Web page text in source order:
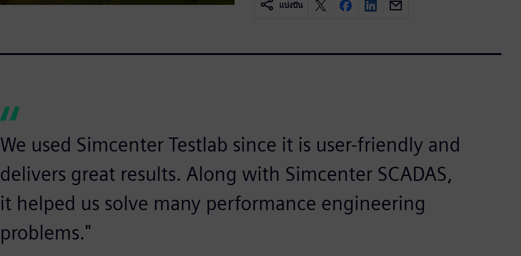
แบ่งปัน
We used Simcenter Testlab since it is user-friendly and
delivers great results. Along with Simcenter SCADAS,
it helped us solve many performance engineering
problems."